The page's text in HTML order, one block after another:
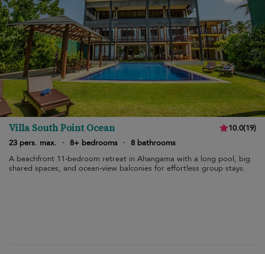
Villa South Point Ocean 10.0(19)
23 pers. max.
· 8+ bedrooms · 8 bathrooms
A beachfront 11-bedroom retreat in Ahangama with a long pool, big
shared spaces, and ocean-view balconies for effortless group stays.